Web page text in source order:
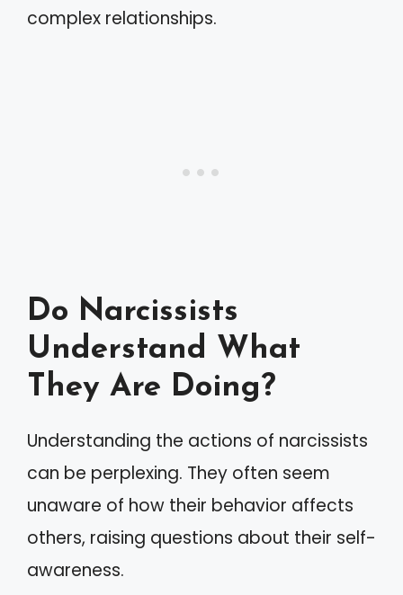
complex relationships.
Do Narcissists
Understand What
They Are Doing?
Understanding the actions of narcissists
can be perplexing. They often seem
unaware of how their behavior affects
others, raising questions about their self-
awareness.